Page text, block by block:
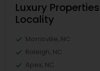
Luxury
Locality
Morrisville, NC
Raleigh, NC
Apex, NC